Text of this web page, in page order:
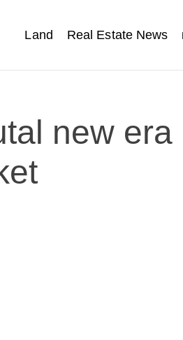
Land Real Estate News
new era